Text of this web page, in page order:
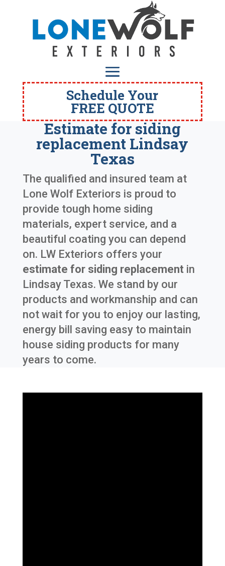
Schedule Your
FREE QUOTE
Estimate for siding
replacement Lindsay
Texas
The qualified and insured team at
Lone Wolf Exteriors is proud to
provide tough home siding
materials, expert service, and a
beautiful coating you can depend
on. LW Exteriors offers your
estimate for siding replacement in
Lindsay Texas. We stand by our
products and workmanship and can
not wait for you to enjoy our lasting,
energy bill saving easy to maintain
house siding products for many
years to come.